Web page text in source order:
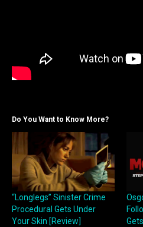
Do You Want to Know More?
“Longlegs” Sinister Crime
Procedural Gets Under
Your Skin [Review]